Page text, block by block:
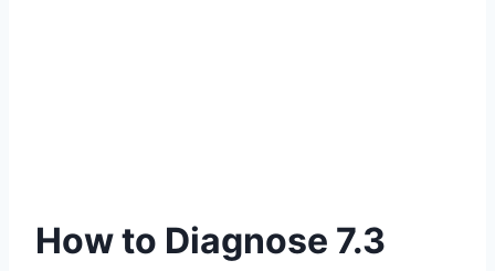
How to Diagnose 7.3